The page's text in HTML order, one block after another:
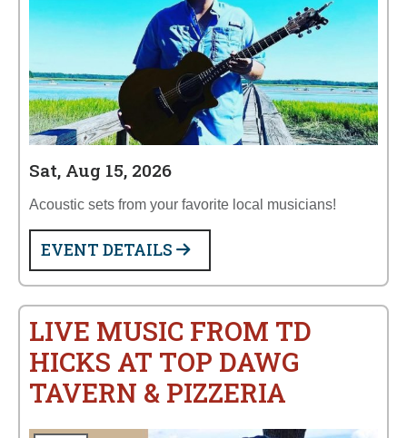
Sat, Aug 15, 2026
Acoustic sets from your favorite local musicians!
EVENT DETAILS
LIVE MUSIC FROM TD
HICKS AT TOP DAWG
TAVERN & PIZZERIA